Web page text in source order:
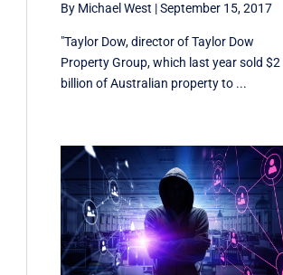
By Michael West |September 15, 2017
"Taylor Dow, director of Taylor Dow
Property Group, which last year sold $2
billion of Australian property to ...